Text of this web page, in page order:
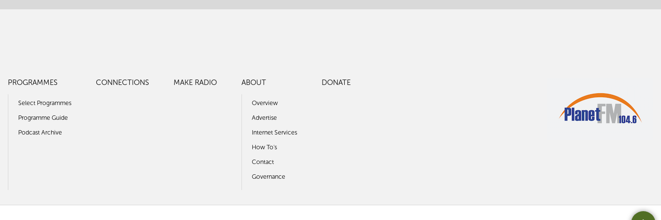
PROGRAMMES
Select Programmes
Programme Guide
Podcast Archive
CONNECTIONS MAKE RADIO ABOUT
Overview
Advertise
Internet Services
How To's
Contact
Governance
DONATE